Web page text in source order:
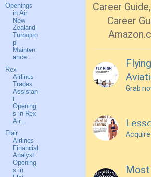
Career
Career
Grab
Most
Openings
in Air
New
Zealand
Turbopro
p
Mainten
ance ...
Rex
Airlines
Trades
Assistan
t
Opening
s in Rex
Air...
Flair
Airlines
Financial
Analyst
Opening
s in